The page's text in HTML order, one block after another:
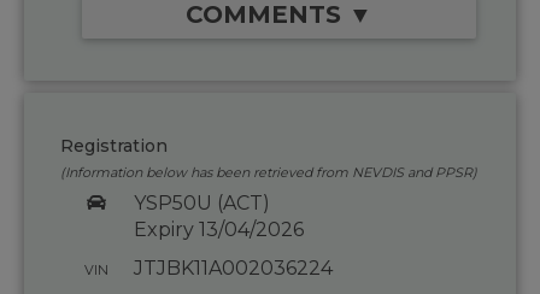
COMMENTS ▼
Registration
(Information below has been retrieved from NEVDIS and PPSR)
YSP50U (ACT)
Expiry 13/04/2026
VIN JTJBK11A002036224